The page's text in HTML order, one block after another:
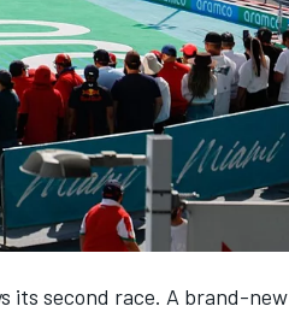
its second race. A brand-new